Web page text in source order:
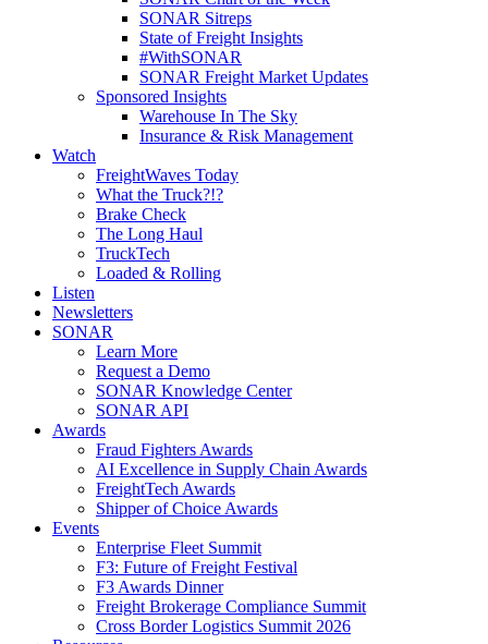
SONAR Sitreps
State of Freight Insights
#WithSONAR
SONAR Freight Market Updates
Sponsored Insights
Warehouse In The Sky
Insurance & Risk Management
Watch
FreightWaves Today
What the Truck?!?
Brake Check
The Long Haul
TruckTech
Loaded & Rolling
Listen
Newsletters
SONAR
Learn More
Request a Demo
SONAR Knowledge Center
SONAR API
Awards
Fraud Fighters Awards
AI Excellence in Supply Chain Awards
FreightTech Awards
Shipper of Choice Awards
Events
Enterprise Fleet Summit
F3: Future of Freight Festival
F3 Awards Dinner
Freight Brokerage Compliance Summit
Cross Border Logistics Summit 2026